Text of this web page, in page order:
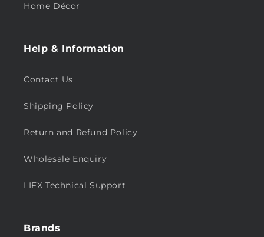
Home Décor
Help & Information
Contact Us
Shipping Policy
Return and Refund Policy
Wholesale Enquiry
LIFX Technical Support
Brands